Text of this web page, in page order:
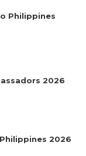
Philippines
2026
2026